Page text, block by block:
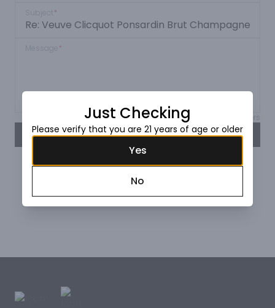
Subject *
*
Max 150 characters
SEND
Just Checking
Please verify that you are 21 years of age or older
Yes
No